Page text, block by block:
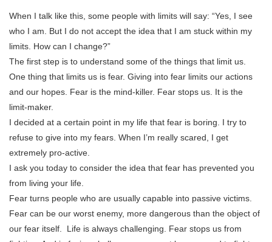
When I talk like this, some people with limits will say: “Yes, I see
who I am. But I do not accept the idea that I am stuck within my
limits. How can I change?”
The first step is to understand some of the things that limit us.
One thing that limits us is fear. Giving into fear limits our actions
and our hopes. Fear is the mind-killer. Fear stops us. It is the
limit-maker.
I decided at a certain point in my life that fear is boring. I try to
refuse to give into my fears. When I’m really scared, I get
extremely pro-active.
I ask you today to consider the idea that fear has prevented you
from living your life.
Fear turns people who are usually capable into passive victims.
Fear can be our worst enemy, more dangerous than the object of
our fear itself. Life is always challenging. Fear stops us from